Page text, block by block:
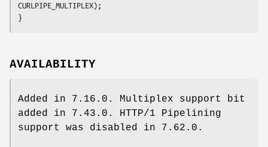
CURLPIPE_MULTIPLEX);
}
AVAILABILITY
Added in 7.16.0. Multiplex support bit
added in 7.43.0. HTTP/1 Pipelining
support was disabled in 7.62.0.